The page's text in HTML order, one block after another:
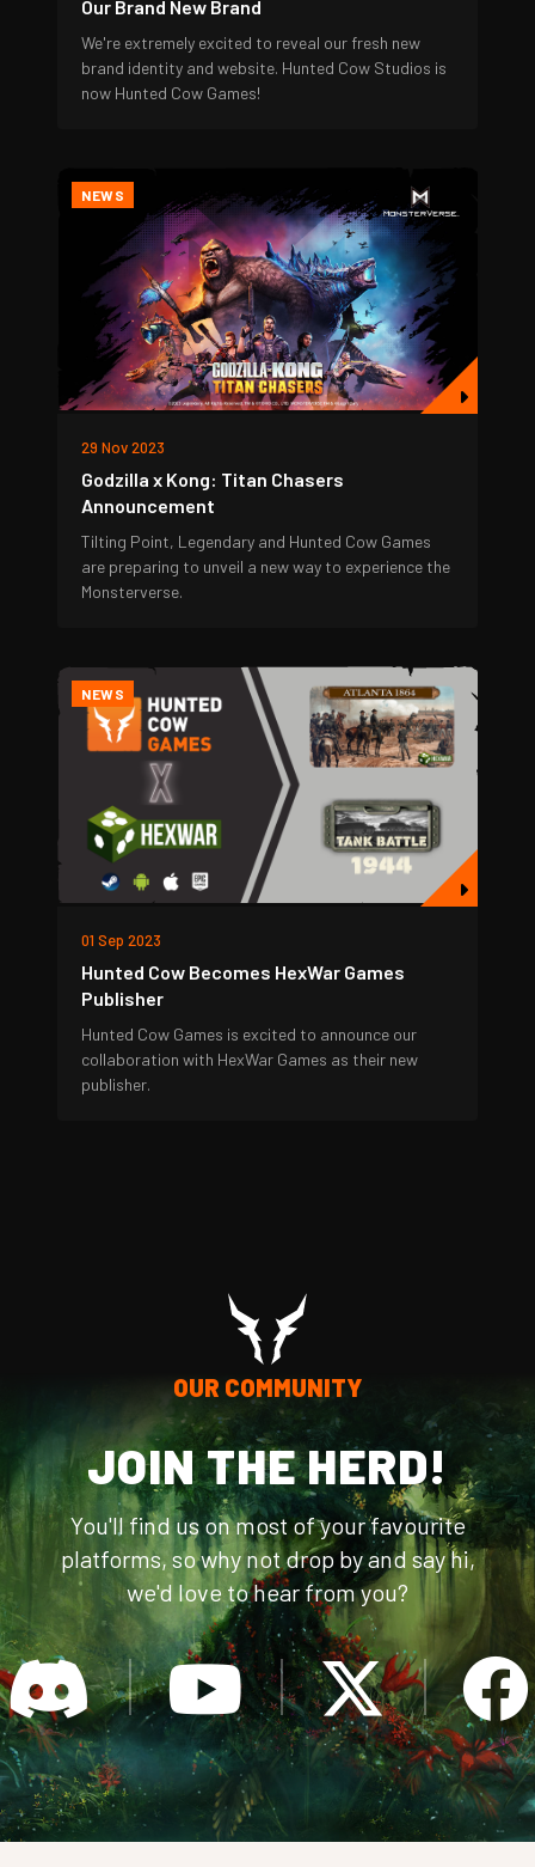
Our Brand New Brand
We're extremely excited to reveal our fresh new
brand identity and website. Hunted Cow Studios is
now Hunted Cow Games!
NEWS
29 Nov 2023
Godzilla x Kong: Titan Chasers
Announcement
Tilting Point, Legendary and Hunted Cow Games
are preparing to unveil a new way to experience the
Monsterverse.
NEWS
01 Sep 2023
Hunted Cow Becomes HexWar Games
Publisher
Hunted Cow Games is excited to announce our
collaboration with HexWar Games as their new
publisher.
OUR COMMUNITY
JOIN THE HERD!
You'll find us on most of your favourite
platforms, so why not drop by and say hi,
we'd love to hear from you?